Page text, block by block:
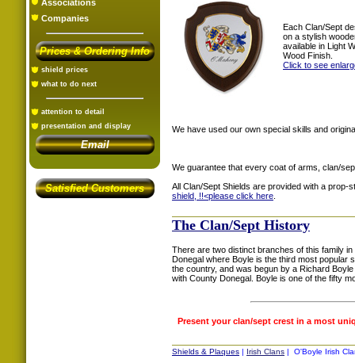
Associations
Companies
Prices & Ordering Info
shield prices
what to do next
attention to detail
presentation and display
Email
Satisfied Customers
Each Clan/Sept
on a stylish
available in Light
Wood Finish.
Click to see
We have used our own special skills and
We guarantee that every coat of arms, clan/
All Clan/Sept Shields are provided with a prop-
shield, !!<please click here
The Clan/Sept History
There are two distinct branches of this family
Donegal where Boyle is the third most popular
the country, and was begun by a Richard
with County Donegal. Boyle is one of the fifty
Present your clan/sept crest in a most
Shields & Plaques | Irish Clans | O'Boyle Irish